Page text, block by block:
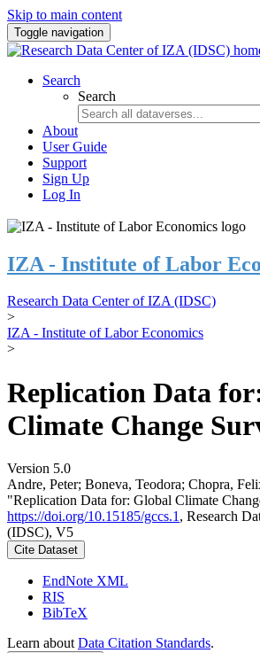
Skip to main content
Toggle navigation
Search
Search
About
User Guide
Support
Sign Up
Log In
IZA - Institute of Labor
Research Data Center of IZA (IDSC)
>
IZA - Institute of Labor Economics
>
Replication Data
Climate Change
Version 5.0
Andre, Peter; Boneva, Teodora; Chopra,
"Replication Data for: Global Climate
https://doi.org/10.15185/gccs.1 , Research
(IDSC), V5
Cite Dataset
EndNote XML
RIS
BibTeX
Learn about Data Citation Standards.